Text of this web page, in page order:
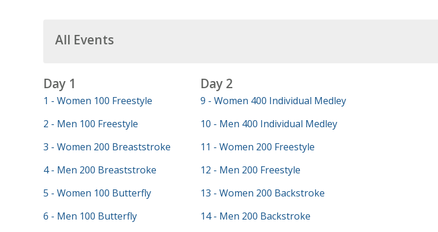
All Events
Day 1
1 - Women 100 Freestyle
2 - Men 100 Freestyle
3 - Women 200 Breaststroke
4 - Men 200 Breaststroke
5 - Women 100 Butterfly
6 - Men 100 Butterfly
Day 2
9 - Women 400 Individual Medley
10 - Men 400 Individual Medley
11 - Women 200 Freestyle
12 - Men 200 Freestyle
13 - Women 200 Backstroke
14 - Men 200 Backstroke